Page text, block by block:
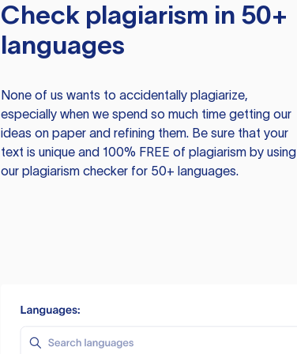
Check plagiarism in 50+
languages
None of us wants to accidentally plagiarize,
especially when we spend so much time getting our
ideas on paper and refining them. Be sure that your
text is unique and 100% FREE of plagiarism by using
our plagiarism checker for 50+ languages.